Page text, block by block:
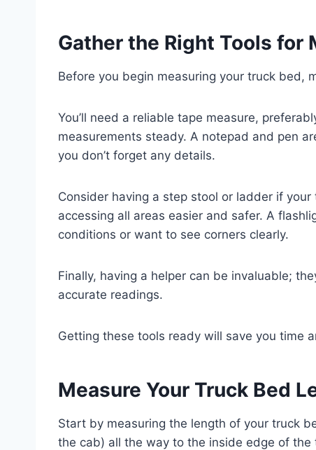
Gather the Right Tools for
Before you begin measuring your truck bed,
You’ll need a reliable tape measure,
measurements steady. A notepad and pen
you don’t forget any details.
Consider having a step stool or ladder if
accessing all areas easier and safer. A
conditions or want to see corners clearly.
Finally, having a helper can be invaluable;
accurate readings.
Getting these tools ready will save you time
Measure Your Truck Bed
Start by measuring the length of your truck
the cab) all the way to the inside edge of the